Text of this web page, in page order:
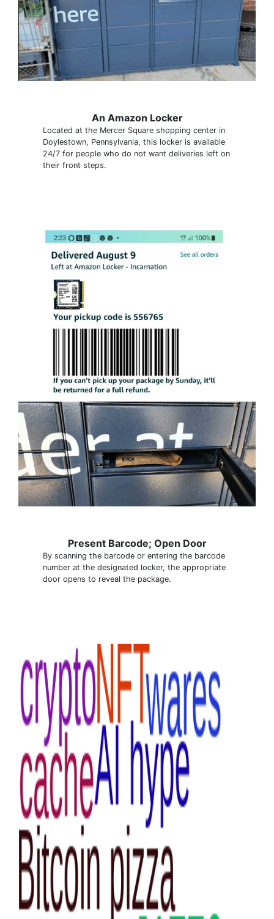
An Amazon Locker
Located at the Mercer Square shopping center in
Doylestown, Pennsylvania, this locker is available
24/7 for people who do not want deliveries left on
their front steps.
Present Barcode; Open Door
By scanning the barcode or entering the barcode
number at the designated locker, the appropriate
door opens to reveal the package.